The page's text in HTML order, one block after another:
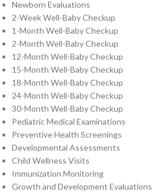
Newborn Evaluations
2-Week Well-Baby Checkup
1-Month Well-Baby Checkup
2-Month Well-Baby Checkup
12-Month Well-Baby Checkup
15-Month Well-Baby Checkup
18-Month Well-Baby Checkup
24-Month Well-Baby Checkup
30-Month Well-Baby Checkup
Pediatric Medical Examinations
Preventive Health Screenings
Developmental Assessments
Child Wellness Visits
Immunization Monitoring
Growth and Development Evaluations